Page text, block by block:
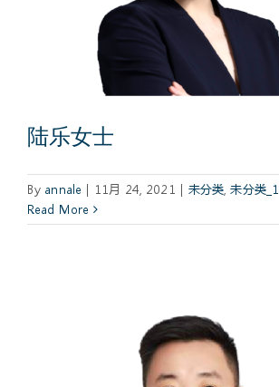
陆乐女士
By annale | 11月 24, 2021 | 未分类,未分类_1
Read More